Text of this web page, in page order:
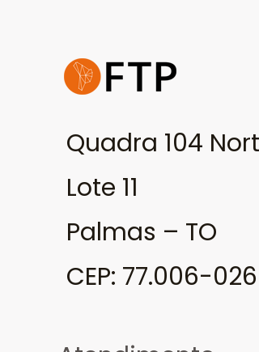
Quadra 104
Lote 11
Palmas – TO
CEP: 77.006-026